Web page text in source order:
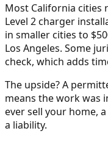
Most California cities
Level 2 charger
in smaller cities to
Los Angeles. Some
check, which adds
The upside? A
means the work was
ever sell your home,
a liability.